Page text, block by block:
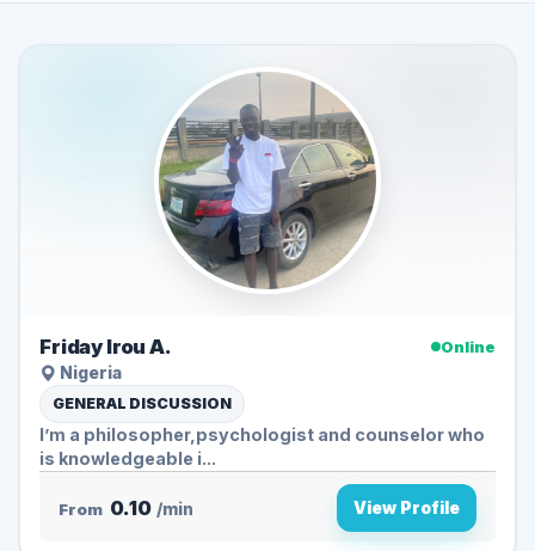
Friday Irou A.
Online
Nigeria
GENERAL DISCUSSION
I’m a philosopher,psychologist and counselor who
is knowledgeable i...
From 0.10 /min View Profile